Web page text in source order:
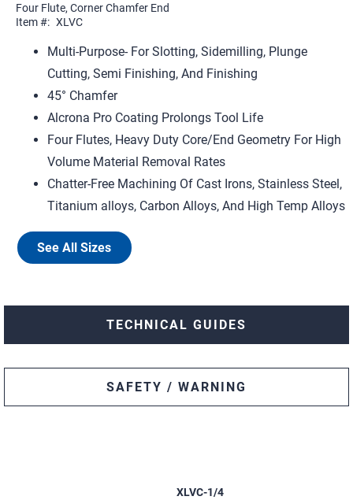
Four Flute, Corner Chamfer End
Item #: XLVC
Multi-Purpose- For Slotting, Sidemilling, Plunge
Cutting, Semi Finishing, And Finishing
45° Chamfer
Alcrona Pro Coating Prolongs Tool Life
Four Flutes, Heavy Duty Core/End Geometry For High
Volume Material Removal Rates
Chatter-Free Machining Of Cast Irons, Stainless Steel,
Titanium alloys, Carbon Alloys, And High Temp Alloys
See All Sizes
TECHNICAL GUIDES
SAFETY / WARNING
XLVC-1/4